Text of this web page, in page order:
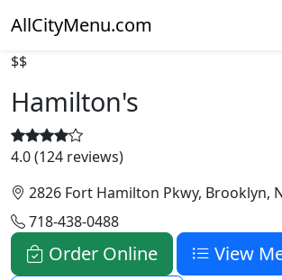
AllCityMenu.com
$$
Hamilton's
4.0 (124 reviews)
2826 Fort Hamilton Pkwy, Brooklyn,
718-438-0488
Order Online
View